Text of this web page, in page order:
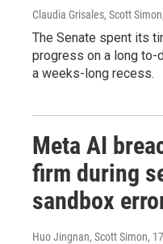
Claudia Grisales, Scott Simon
The Senate spent its
progress on a long
a weeks-long recess.
Meta AI
firm during
sandbox
Huo Jingnan, Scott Simon,